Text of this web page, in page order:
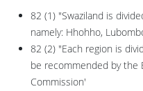
82 (1) "Swaziland is
namely: Hhohho,
82 (2) "Each region is
be recommended by the
Commission'